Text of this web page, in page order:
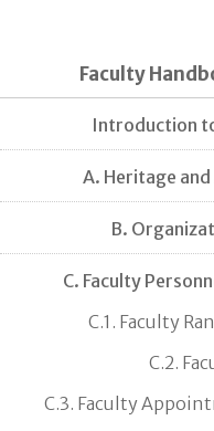
Faculty
Introduction
A. Heritage
B.
C. Faculty
C.1. Faculty
C.2.
C.3. Faculty